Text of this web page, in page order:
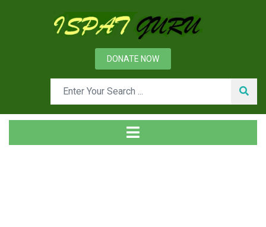
DONATE NOW